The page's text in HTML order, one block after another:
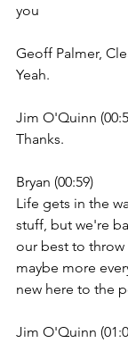
you
Geoff Palmer,
Yeah.
Jim O'Quinn
Thanks.
Bryan (00:59)
Life gets in the
stuff, but we're
our best to
maybe more
new here to the
Jim O'Quinn